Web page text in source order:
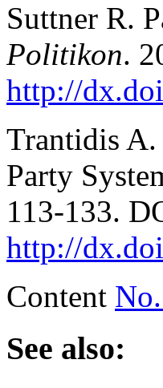
Suttner R.
Politikon.
http://
Trantidis
Party
113-133.
http://
Content
See also: